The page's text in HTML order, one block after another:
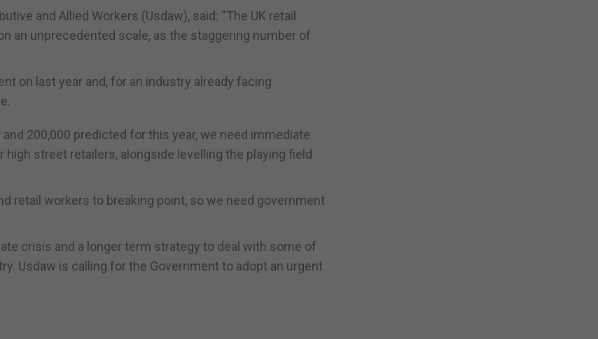
and Allied Workers (Usdaw), said: “The UK retail
an unprecedented scale, as the staggering number of
on last year and, for an industry already facing
200,000 predicted for this year, we need immediate
street retailers, alongside levelling the playing field
retail workers to breaking point, so we need government
crisis and a longer term strategy to deal with some of
Usdaw is calling for the Government to adopt an urgent